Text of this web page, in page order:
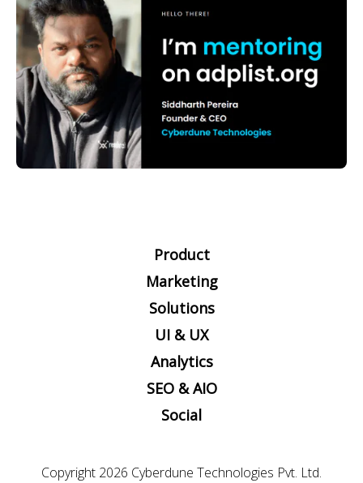
Product
Marketing
Solutions
UI & UX
Analytics
SEO & AIO
Social
Copyright 2026 Cyberdune Technologies Pvt. Ltd.